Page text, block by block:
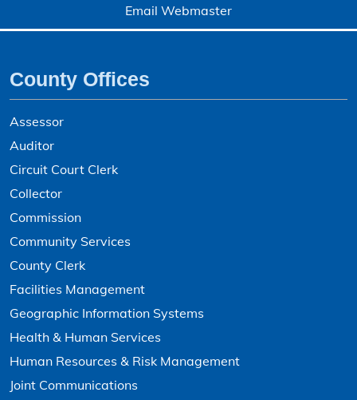
Email Webmaster
County Offices
Assessor
Auditor
Circuit Court Clerk
Collector
Commission
Community Services
County Clerk
Facilities Management
Geographic Information Systems
Health & Human Services
Human Resources & Risk Management
Joint Communications